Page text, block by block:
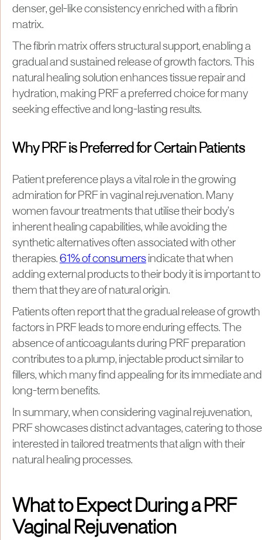
denser, gel-like consistency enriched with a fibrin
matrix.
The fibrin matrix offers structural support, enabling a
gradual and sustained release of growth factors. This
natural healing solution enhances tissue repair and
hydration, making PRF a preferred choice for many
seeking effective and long-lasting results.
Why PRF is Preferred for Certain Patients
Patient preference plays a vital role in the growing
admiration for PRF in vaginal rejuvenation. Many
women favour treatments that utilise their body’s
inherent healing capabilities, while avoiding the
synthetic alternatives often associated with other
therapies. 61% of consumers indicate that when
adding external products to their body it is important to
them that they are of natural origin.
Patients often report that the gradual release of growth
factors in PRF leads to more enduring effects. The
absence of anticoagulants during PRF preparation
contributes to a plump, injectable product similar to
fillers, which many find appealing for its immediate and
long-term benefits.
In summary, when considering vaginal rejuvenation,
PRF showcases distinct advantages, catering to those
interested in tailored treatments that align with their
natural healing processes.
What to Expect During a PRF
Vaginal Rejuvenation